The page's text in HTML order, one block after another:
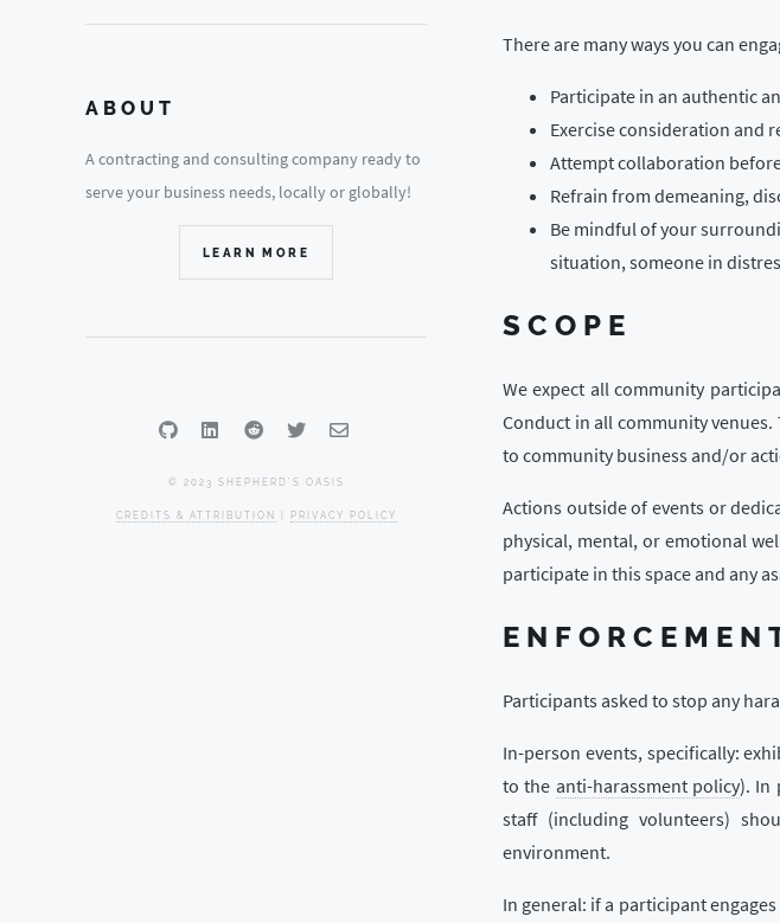
There are many ways you can
Participate in an authentic
Exercise consideration and
Attempt collaboration
Refrain from demeaning,
Be mindful of your
situation, someone in
SCOPE
We expect all community
Conduct in all community
to community business and/or
Actions outside of events or
physical, mental, or emotional
participate in this space and any
Participants asked to stop any
In-person events, specifically:
to the anti-harassment policy). In
staff (including volunteers)
environment.
In general: if a participant
ABOUT
A contracting and consulting company ready to
serve your business needs, locally or globally!
LEARN MORE
© 2023 SHEPHERD'S OASIS
CREDITS & ATTRIBUTION PRIVACY POLICY